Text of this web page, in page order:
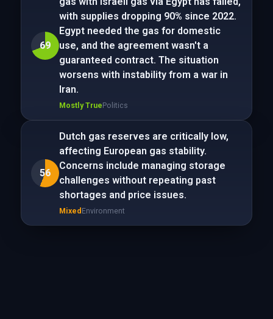
69
with supplies dropping 90% since 2022.
Egypt needed the gas for domestic
use, and the agreement wasn't a
guaranteed contract. The situation
worsens with instability from a war in
Iran.
Mostly TruePolitics
56
Dutch gas reserves are critically low,
affecting European gas stability.
Concerns include managing storage
challenges without repeating past
shortages and price issues.
Mixed Environment